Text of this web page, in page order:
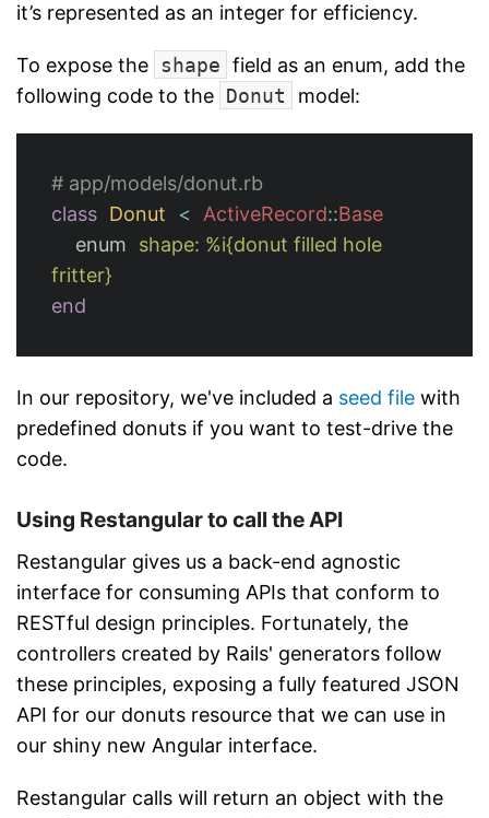
it’s represented as an integer for efficiency.
To expose the shape field as an enum, add the
following code to the Donut model:
# app/models/donut.rb
class Donut < ActiveRecord::Base
enum
shape: %i{donut filled hole
fritter}
end
In our repository, we've included a seed file with
predefined donuts if you want to test-drive the
code.
Using Restangular to call the API
Restangular gives us a back-end agnostic
interface for consuming APIs that conform to
RESTful design principles. Fortunately, the
controllers created by Rails' generators follow
these principles, exposing a fully featured JSON
API for our donuts resource that we can use in
our shiny new Angular interface.
Restangular calls will return an object with the